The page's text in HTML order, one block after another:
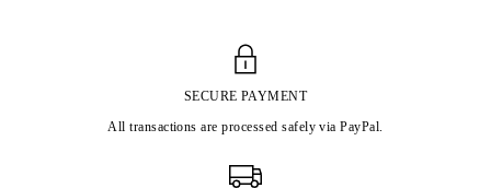
SECURE PAYMENT
All transactions are processed safely via PayPal.